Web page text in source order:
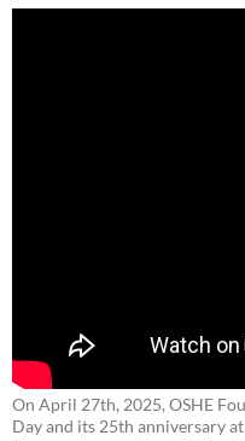
On April 27th, 2025, OSHE
Day and its 25th anniversary